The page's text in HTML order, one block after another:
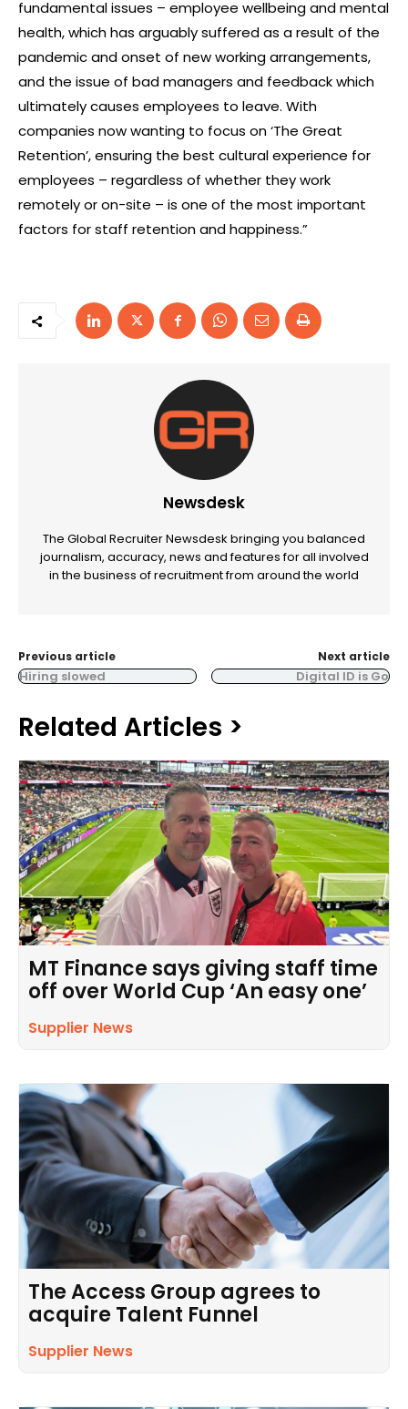
fundamental issues – employee wellbeing and mental
health, which has arguably suffered as a result of the
pandemic and onset of new working arrangements,
and the issue of bad managers and feedback which
ultimately causes employees to leave. With
companies now wanting to focus on ‘The Great
Retention’, ensuring the best cultural experience for
employees – regardless of whether they work
remotely or on-site – is one of the most important
factors for staff retention and happiness.”
Newsdesk
The Global Recruiter Newsdesk bringing you balanced
journalism, accuracy, news and features for all involved
in the business of recruitment from around the world
Previous article
Hiring slowed
Next article
Digital ID is Go
Related Articles >
MT Finance says giving staff time
off over World Cup ‘An easy one’
Supplier News
The Access Group agrees to
acquire Talent Funnel
Supplier News